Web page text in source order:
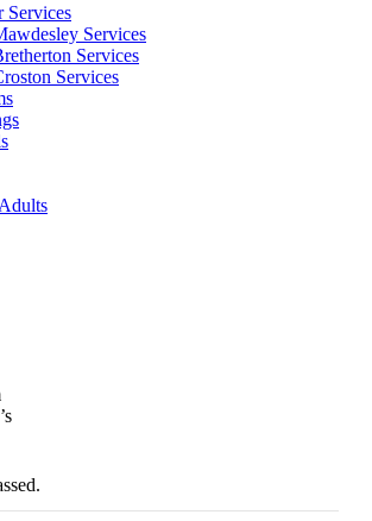
Services
Services
Services
Services